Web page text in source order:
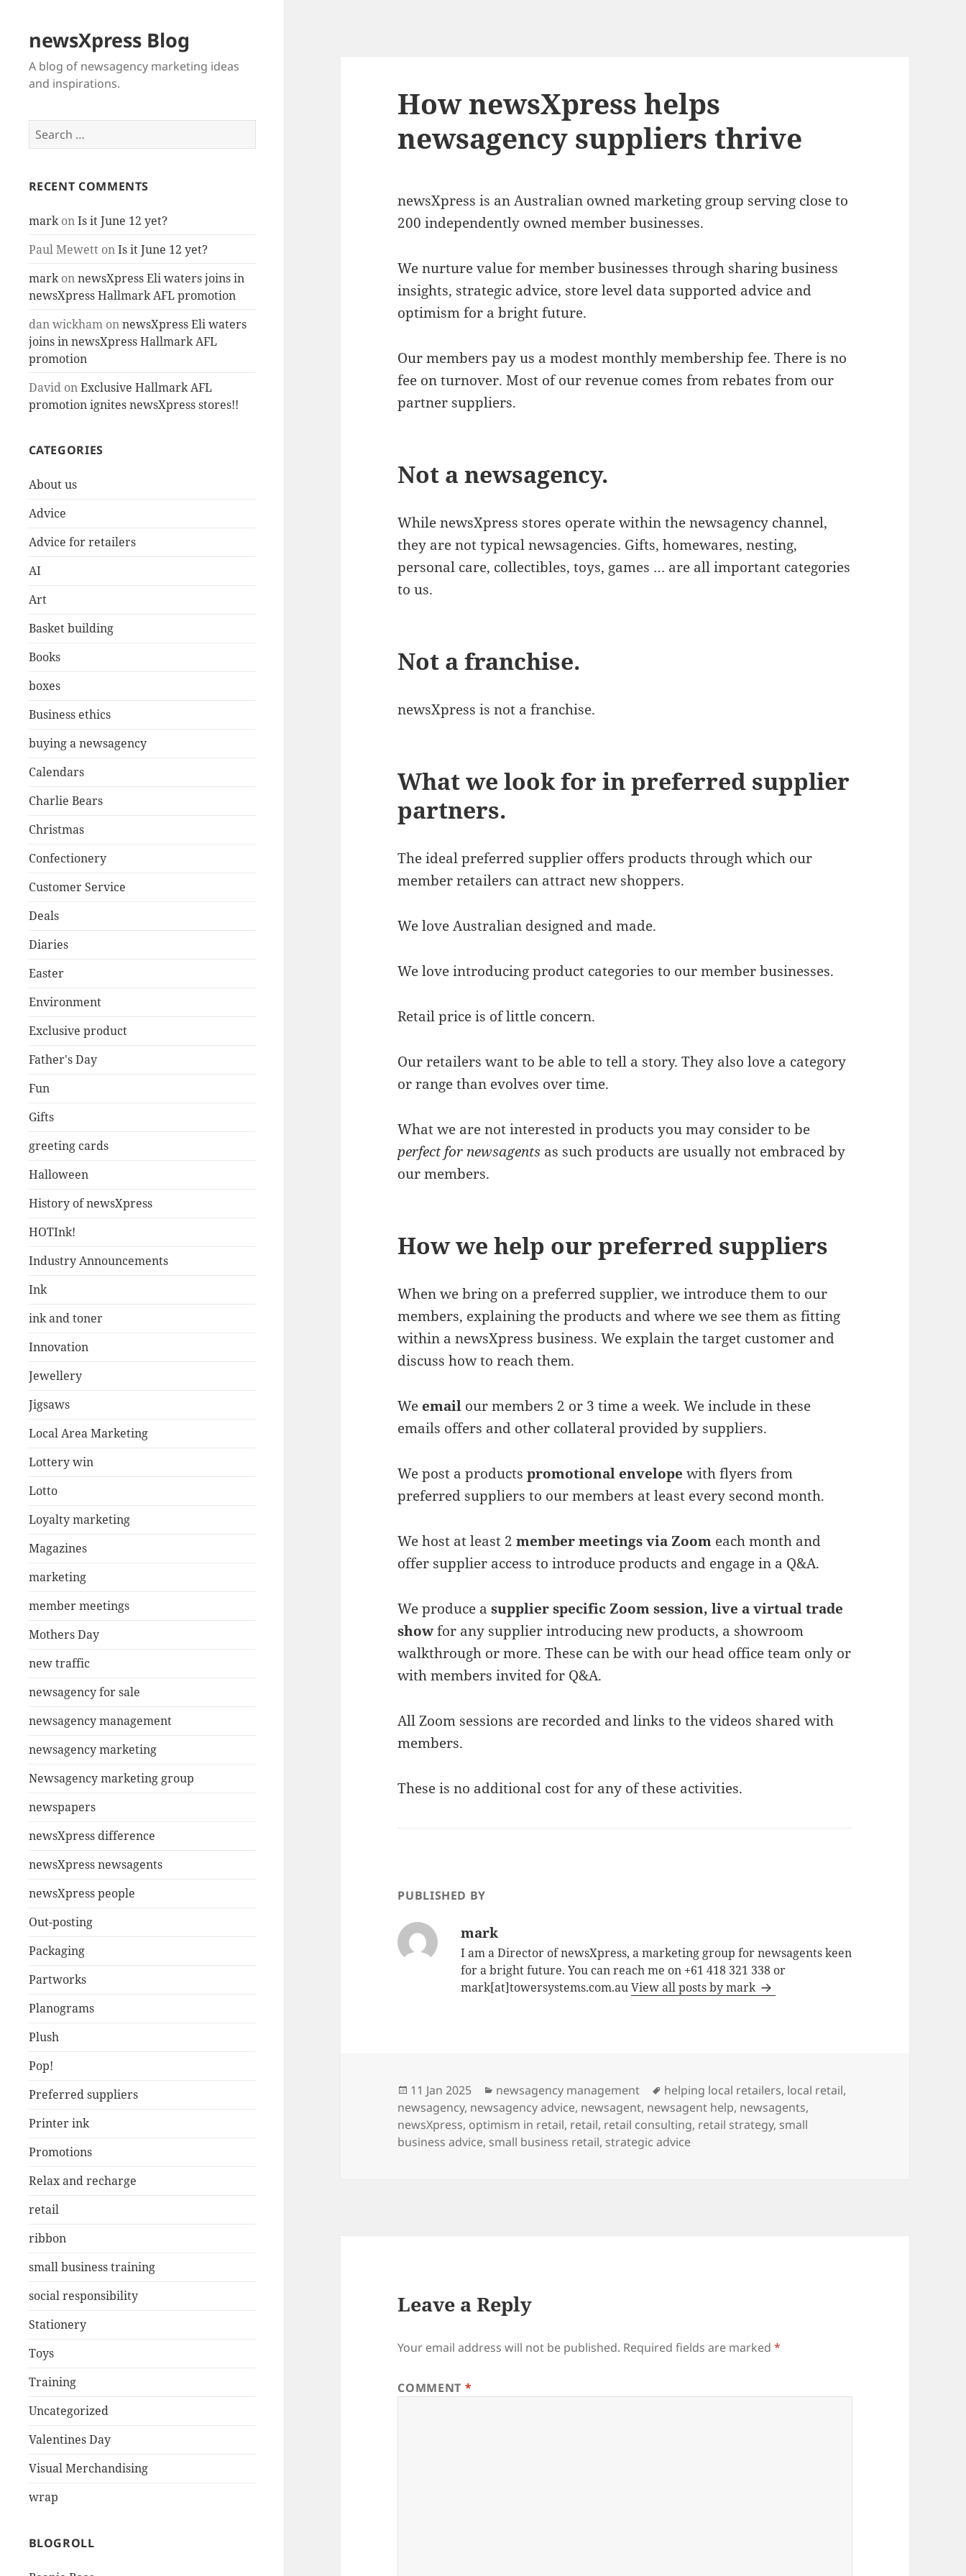
newsXpress Blog
A blog of newsagency marketing ideas
and inspirations.
Search
for:
RECENT COMMENTS
markonIs it June 12 yet?
Paul MewettonIs it June 12 yet?
markonnewsXpress Eli waters joins in
newsXpress Hallmark AFL promotion
dan wickhamonnewsXpress Eli waters
joins in newsXpress Hallmark AFL
promotion
DavidonExclusive Hallmark AFL
promotion ignites newsXpress stores!!
CATEGORIES
About us
Advice
Advice for retailers
AI
Art
Basket building
Books
boxes
Business ethics
buying a newsagency
Calendars
Charlie Bears
Christmas
Confectionery
Customer Service
Deals
Diaries
Easter
Environment
Exclusive product
Father's Day
Fun
Gifts
greeting cards
Halloween
History of newsXpress
HOTInk!
Industry Announcements
Ink
ink and toner
Innovation
Jewellery
Jigsaws
Local Area Marketing
Lottery win
Lotto
Loyalty marketing
Magazines
marketing
member meetings
Mothers Day
new traffic
newsagency for sale
newsagency management
newsagency marketing
Newsagency marketing group
newspapers
newsXpress difference
newsXpress newsagents
newsXpress people
Out-posting
Packaging
Partworks
Planograms
Plush
Pop!
Preferred suppliers
Printer ink
Promotions
Relax and recharge
retail
ribbon
small business training
social responsibility
Stationery
Toys
Training
Uncategorized
Valentines Day
Visual Merchandising
wrap
BLOGROLL
How newsXpress helps
newsagency suppliers thrive
newsXpress is an Australian owned marketing group serving close to
200 independently owned member businesses.
We nurture value for member businesses through sharing business
insights, strategic advice, store level data supported advice and
optimism for a bright future.
Our members pay us a modest monthly membership fee. There is no
fee on turnover. Most of our revenue comes from rebates from our
partner suppliers.
Not a newsagency.
While newsXpress stores operate within the newsagency channel,
they are not typical newsagencies. Gifts, homewares, nesting,
personal care, collectibles, toys, games … are all important categories
to us.
Not a franchise.
newsXpress is not a franchise.
What we look for in preferred supplier
partners.
The ideal preferred supplier offers products through which our
member retailers can attract new shoppers.
We love Australian designed and made.
We love introducing product categories to our member businesses.
Retail price is of little concern.
Our retailers want to be able to tell a story. They also love a category
or range than evolves over time.
What we are not interested in products you may consider to be
perfect for newsagents as such products are usually not embraced by
our members.
How we help our preferred suppliers
When we bring on a preferred supplier, we introduce them to our
members, explaining the products and where we see them as fitting
within a newsXpress business. We explain the target customer and
discuss how to reach them.
We email our members 2 or 3 time a week. We include in these
emails offers and other collateral provided by suppliers.
We post a productspromotional envelope with flyers from
preferred suppliers to our members at least every second month.
We host at least 2member meetings via Zoom each month and
offer supplier access to introduce products and engage in a Q&A.
We produce asupplier specific Zoom session, live a virtual trade
showfor any supplier introducing new products, a showroom
walkthrough or more. These can be with our head office team only or
with members invited for Q&A.
All Zoom sessions are recorded and links to the videos shared with
members.
These is no additional cost for any of these activities.
PUBLISHED BY
mark
I am a Director of newsXpress, a marketing group for newsagents keen
for a bright future. You can reach me on +61 418 321 338 or
mark[at]towersystems.com.auView all posts by mark
Posted
on
11 Jan 2025 Categories
newsagency management Tags
helping local retailers, local retail,
newsagency, newsagency advice, newsagent, newsagent help, newsagents,
newsXpress, optimism in retail, retail, retail consulting, retail strategy, small
business advice, small business retail, strategic advice
Leave a Reply
Your email address will not be published. Required fields are marked*
COMMENT *